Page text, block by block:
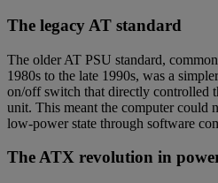
The legacy AT standard
The older AT PSU standard,
1980s to the late 1990s, was a
on/off switch that directly controlled
unit. This meant the computer could
low-power state through software
The ATX revolution in